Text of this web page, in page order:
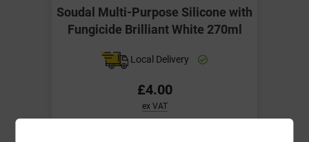
Soudal Multi-Purpose Silicone with
Fungicide Brilliant White 270ml
Local Delivery
£4.00
ex VAT